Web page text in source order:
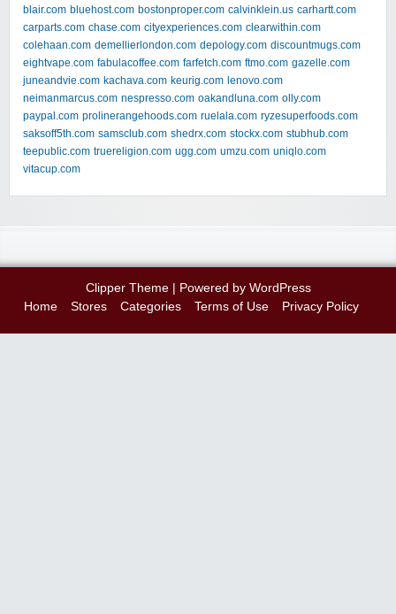
blair.com bluehost.com bostonproper.com calvinklein.us carhartt.com
carparts.com chase.com cityexperiences.com clearwithin.com
colehaan.com demellierlondon.com depology.com discountmugs.com
eightvape.com fabulacoffee.com farfetch.com ftmo.com gazelle.com
juneandvie.com kachava.com keurig.com lenovo.com
neimanmarcus.com nespresso.com oakandluna.com olly.com
paypal.com prolinerangehoods.com ruelala.com ryzesuperfoods.com
saksoff5th.com samsclub.com shedrx.com stockx.com stubhub.com
teepublic.com truereligion.com ugg.com umzu.com uniqlo.com
vitacup.com
Clipper Theme| Powered by WordPress
Home
Stores Categories Terms of Use Privacy Policy